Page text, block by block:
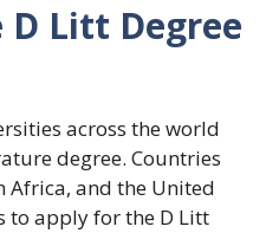
Litt Degree
across the world
degree. Countries
Africa, and the United
to apply for the D Litt